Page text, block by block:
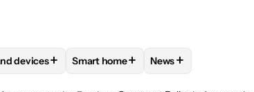
TO RECEIVE NOTIFICATIONS ABOUT NEW PAGES
"SMART APPLIANCES AND DEVICES" TO
devices+ FOLLOWFOLLOW "SMART HOME"
Smart home+ FOLLOW
News+